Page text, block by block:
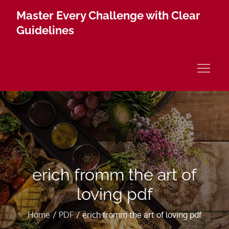
content
Master Every Challenge with Clear
Guidelines
erich fromm the art of
loving pdf
Home PDF erich fromm the art of loving pdf